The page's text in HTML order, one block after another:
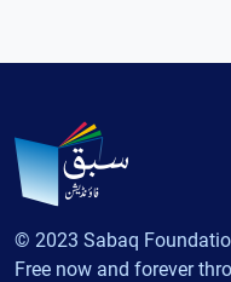
© 2023 Sabaq
Free now and forever